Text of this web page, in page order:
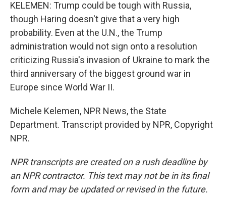
KELEMEN: Trump could be tough with Russia,
though Haring doesn't give that a very high
probability. Even at the U.N., the Trump
administration would not sign onto a resolution
criticizing Russia's invasion of Ukraine to mark the
third anniversary of the biggest ground war in
Europe since World War II.
Michele Kelemen, NPR News, the State
Department. Transcript provided by NPR, Copyright
NPR.
NPR transcripts are created on a rush deadline by
an NPR contractor. This text may not be in its final
form and may be updated or revised in the future.